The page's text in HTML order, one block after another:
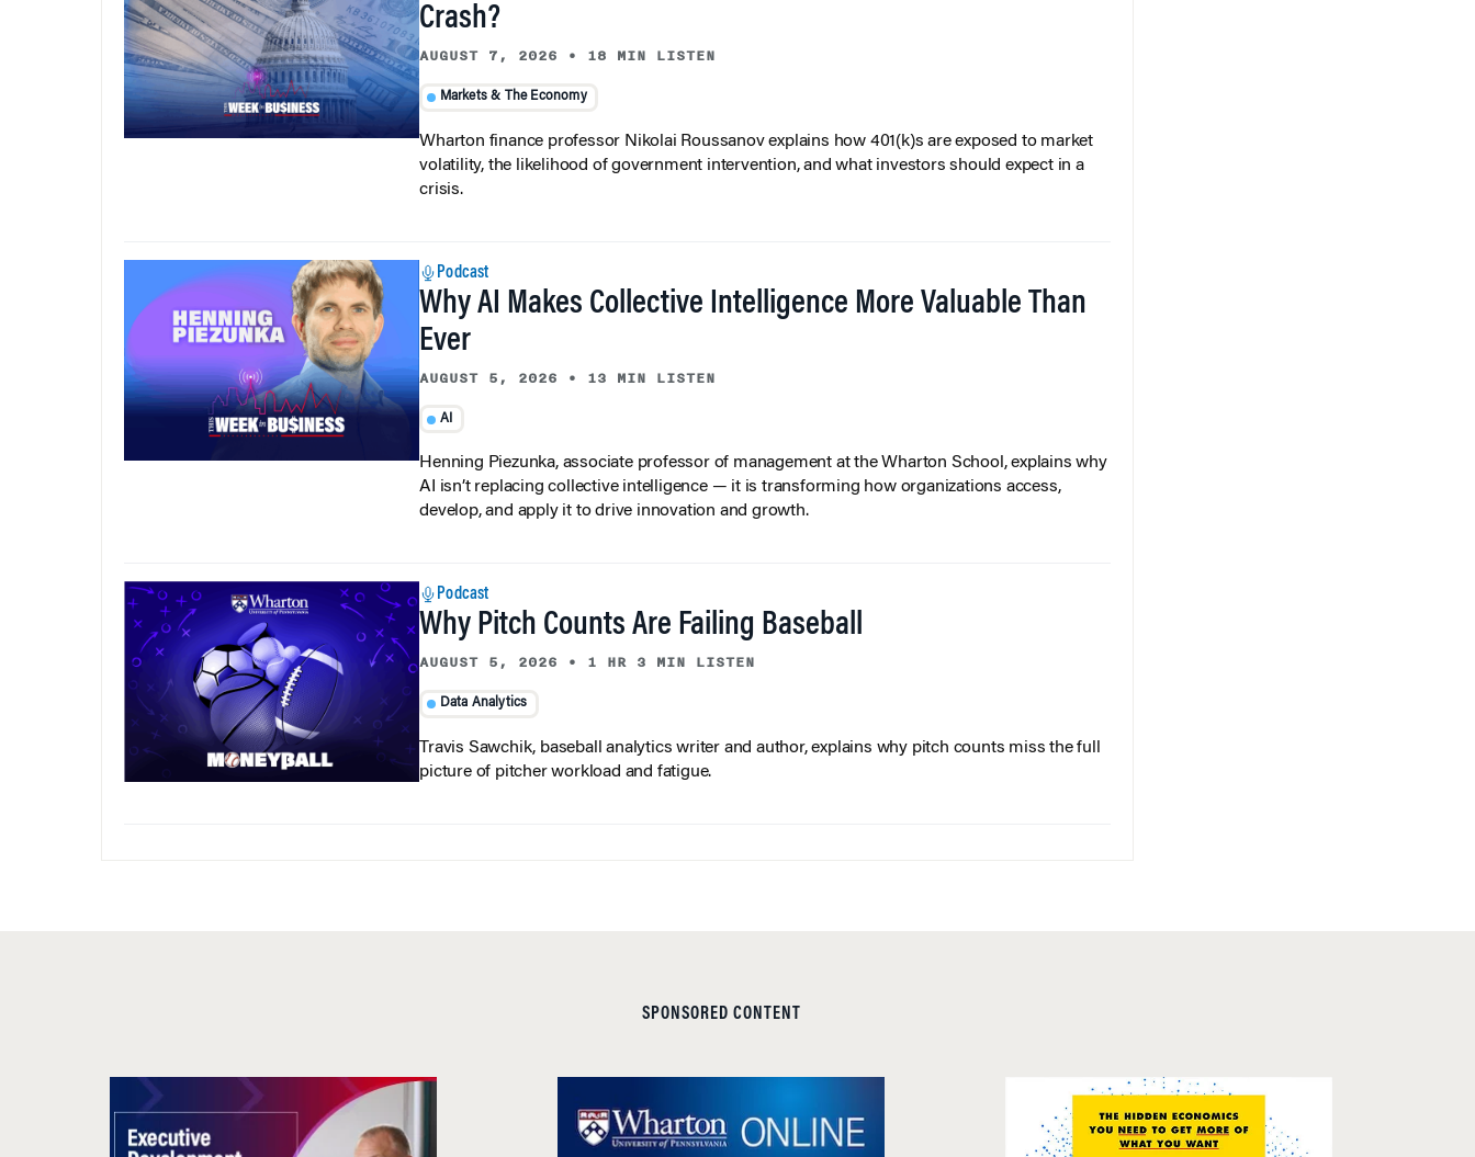
Crash?
AUGUST 7, 2026 • 18 MIN LISTEN
Markets & The Economy
Wharton finance professor Nikolai Roussanov explains how 401(k)s are exposed to market
volatility, the likelihood of government intervention, and what investors should expect in a
crisis.
Podcast
Why AI Makes Collective Intelligence More Valuable Than
Ever
AUGUST 5, 2026 • 13 MIN LISTEN
AI
Henning Piezunka, associate professor of management at the Wharton School, explains why
AI isn’t replacing collective intelligence — it is transforming how organizations access,
develop, and apply it to drive innovation and growth.
Podcast
Why Pitch Counts Are Failing Baseball
AUGUST 5, 2026 • 1 HR 3 MIN LISTEN
Data Analytics
Travis Sawchik, baseball analytics writer and author, explains why pitch counts miss the full
picture of pitcher workload and fatigue.
SPONSORED CONTENT